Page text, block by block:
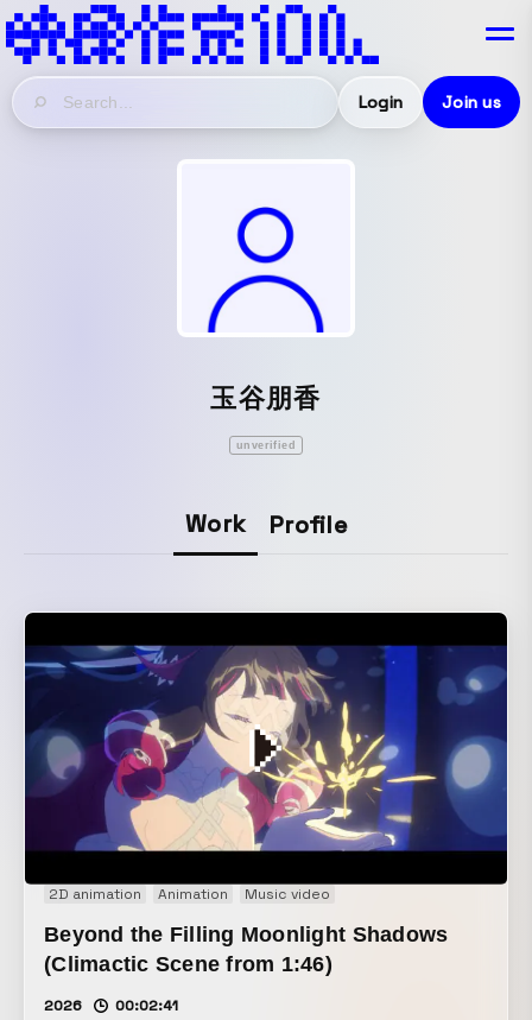
Login Join us
玉谷朋香
unverified
Work Profile
2D animation Animation Music video
Beyond the Filling Moonlight Shadows
(Climactic Scene from 1:46)
2026 00:02:41